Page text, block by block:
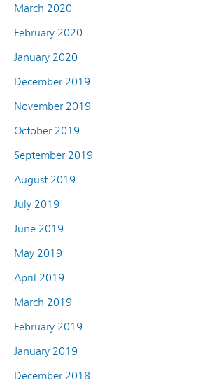
March 2020
February 2020
January 2020
December 2019
November 2019
October 2019
September 2019
August 2019
July 2019
June 2019
May 2019
April 2019
March 2019
February 2019
January 2019
December 2018